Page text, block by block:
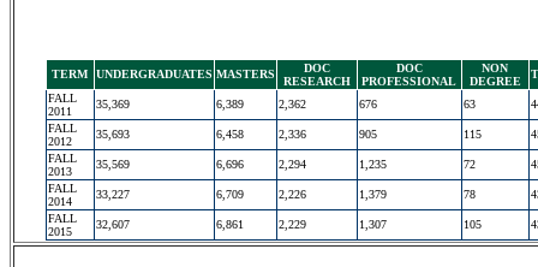
TERM UNDERGRADUATES MASTERS
DOC
RESEARCH
DOC
PROFESSIONAL
NON
DEGREE
FALL
2011
35,369 6,389 2,362 676 63
FALL
2012
35,693 6,458 2,336 905 115
FALL
2013
35,569 6,696 2,294 1,235 72
FALL
2014
33,227 6,709 2,226 1,379 78
FALL
2015
32,607 6,861 2,229 1,307 105